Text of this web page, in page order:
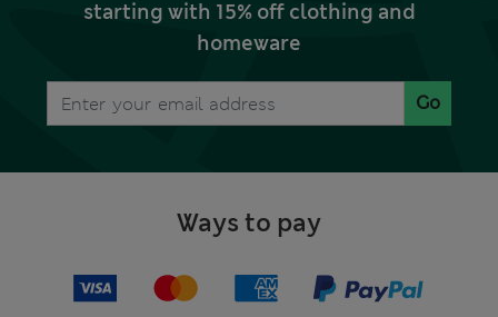
starting with 15% off clothing and
homeware
Go
Ways to pay